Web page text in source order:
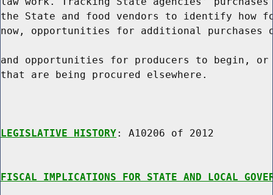
the State and food vendors to identify how
now, opportunities for additional
and opportunities for producers to begin, or
that are being procured elsewhere.
LEGISLATIVE HISTORY: A10206 of 2012
FISCAL IMPLICATIONS FOR STATE AND LOCAL